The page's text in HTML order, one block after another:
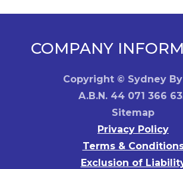
COMPANY
Copyright © Sydney
A.B.N. 44 071 366
Sitemap
Privacy Policy
Terms &
Exclusion of